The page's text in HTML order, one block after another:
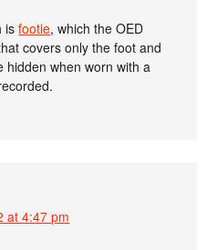
isfootie, which the OED
covers only the foot and
hidden when worn with a
at 4:47 pm